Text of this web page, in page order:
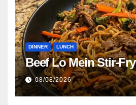
DINNER LUNCH
Beef Lo Mein Stir-Fry
08/08/2026